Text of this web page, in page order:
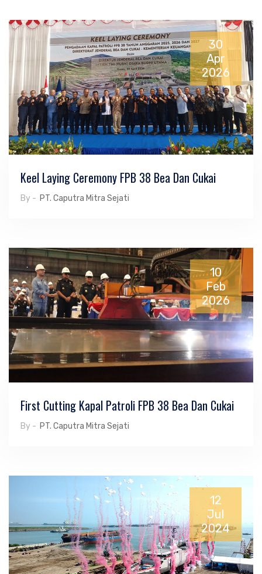
30
Apr
2026
Keel Laying Ceremony FPB 38 Bea Dan Cukai
By - PT. Caputra Mitra Sejati
10
Feb
2026
First Cutting Kapal Patroli FPB 38 Bea Dan Cukai
By - PT. Caputra Mitra Sejati
12
Jul
2024